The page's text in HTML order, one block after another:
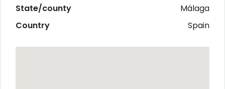
State/county
Málaga
Country
Spain